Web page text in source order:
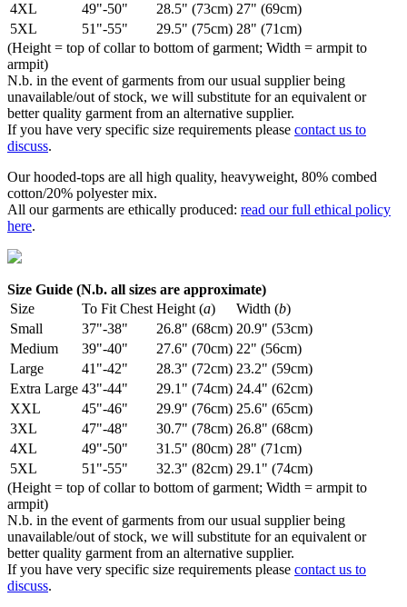
4XL
49"-50" 28.5" (73cm) 27" (69cm)
5XL
51"-55" 29.5" (75cm) 28" (71cm)
(Height = top of collar to bottom of garment; Width = armpit to
armpit)
N.b. in the event of garments from our usual supplier being
unavailable/out of stock, we will substitute for an equivalent or
better quality garment from an alternative supplier.
If you have very specific size requirements please contact us to
discuss.
Our hooded-tops are all high quality, heavyweight, 80% combed
cotton/20% polyester mix.
All our garments are ethically produced: read our full ethical policy
here.
Size Guide (N.b. all sizes are approximate)
Size
To Fit Chest Height (a) Width (b)
Small
37"-38" 26.8" (68cm) 20.9" (53cm)
Medium
39"-40" 27.6" (70cm) 22" (56cm)
Large
41"-42" 28.3" (72cm) 23.2" (59cm)
Extra Large 43"-44" 29.1" (74cm) 24.4" (62cm)
XXL
45"-46" 29.9" (76cm) 25.6" (65cm)
3XL
47"-48" 30.7" (78cm) 26.8" (68cm)
4XL
49"-50" 31.5" (80cm) 28" (71cm)
5XL
51"-55" 32.3" (82cm) 29.1" (74cm)
(Height = top of collar to bottom of garment; Width = armpit to
armpit)
N.b. in the event of garments from our usual supplier being
unavailable/out of stock, we will substitute for an equivalent or
better quality garment from an alternative supplier.
If you have very specific size requirements please contact us to
discuss.